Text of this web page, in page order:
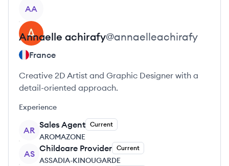
AA
Annaelle achirafy@annaelleachirafy
France
Creative 2D Artist and Graphic Designer with a
detail-oriented approach.
Experience
AR
Sales Agent Current
AROMAZONE
AS
Childcare Provider Current
ASSADIA-KINOUGARDE